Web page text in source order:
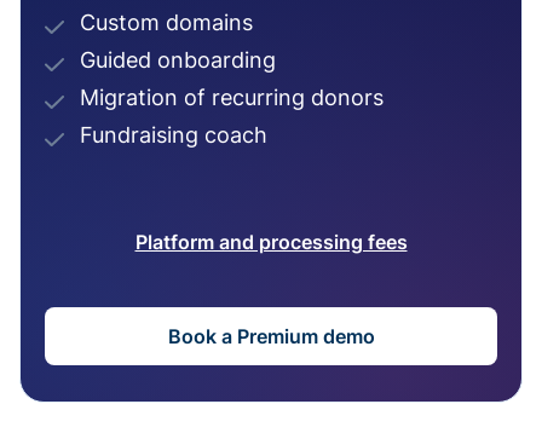
Custom domains
Guided onboarding
Migration of recurring donors
Fundraising coach
Platform and processing fees
Book a Premium demo